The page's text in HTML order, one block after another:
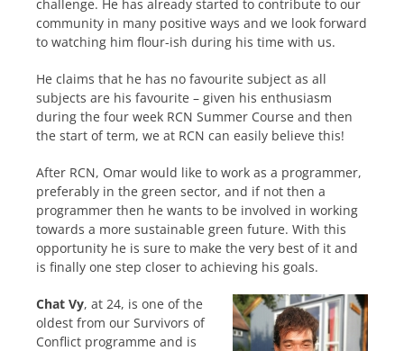
challenge. He has already started to contribute to our
community in many positive ways and we look forward
to watching him flour-ish during his time with us.
He claims that he has no favourite subject as all
subjects are his favourite – given his enthusiasm
during the four week RCN Summer Course and then
the start of term, we at RCN can easily believe this!
After RCN, Omar would like to work as a programmer,
preferably in the green sector, and if not then a
programmer then he wants to be involved in working
towards a more sustainable green future. With this
opportunity he is sure to make the very best of it and
is finally one step closer to achieving his goals.
Chat Vy, at 24, is one of the
oldest from our Survivors of
Conflict programme and is